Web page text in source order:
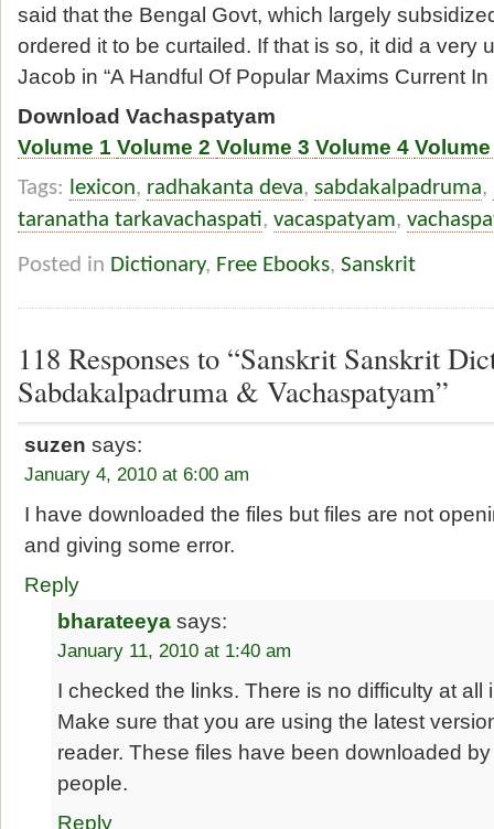
said that the Bengal Govt, which largely
ordered it to be curtailed. If that is so, it did a very
Jacob in “A Handful Of Popular Maxims Current
Download Vachaspatyam
Volume 1 Volume 2 Volume 3 Volume 4
Tags: lexicon, radhakanta deva, sabdakalpadruma,
taranatha tarkavachaspati, vacaspatyam,
Posted in Dictionary, Free Ebooks, Sanskrit
118 Responses to “Sanskrit Sanskrit
Sabdakalpadruma & Vachaspatyam”
suzen says:
January 4, 2010 at 6:00 am
I have downloaded the files but files are not
and giving some error.
Reply
bharateeya says:
January 11, 2010 at 1:40 am
I checked the links. There is no difficulty at all
Make sure that you are using the latest
reader. These files have been downloaded
people.
Reply